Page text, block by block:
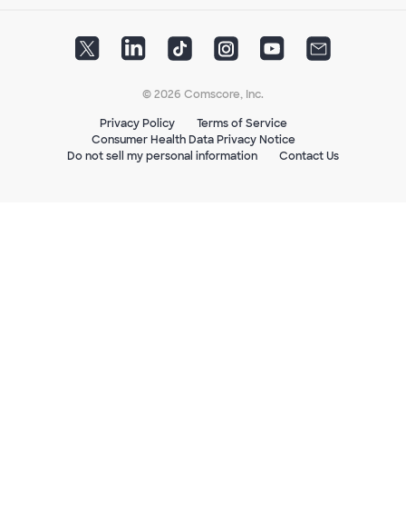
© 2026 Comscore, Inc.
Privacy Policy
Terms of Service
Consumer Health Data Privacy Notice
Do not sell my personal information
Contact Us